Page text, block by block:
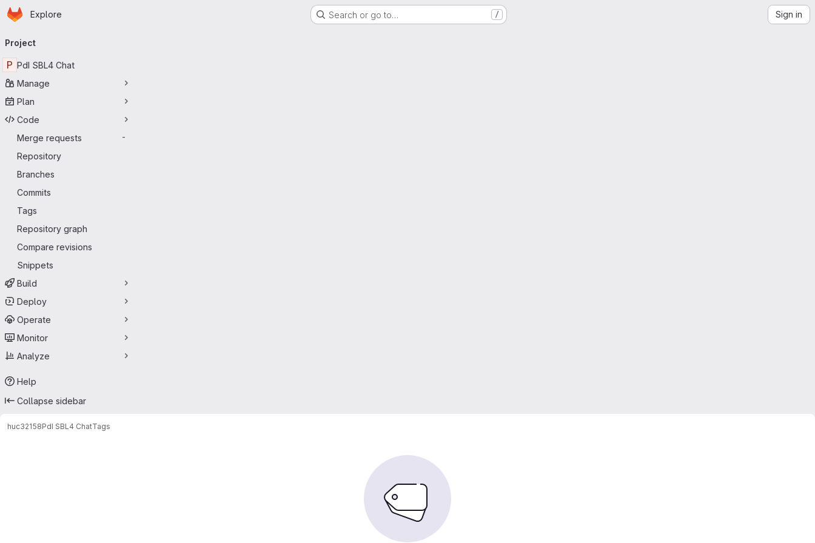
Skip to main content
Homepage
Explore Search or go to… / Sign in
navigation
Project
P PdI SBL4 Chat
Manage
Plan
Code
Merge requests
-
Repository
Branches
Commits
Tags
Repository graph
Compare revisions
Snippets
Build
Deploy
Operate
Monitor
Analyze
Help
Collapse sidebar
huc32158PdI SBL4 ChatTags